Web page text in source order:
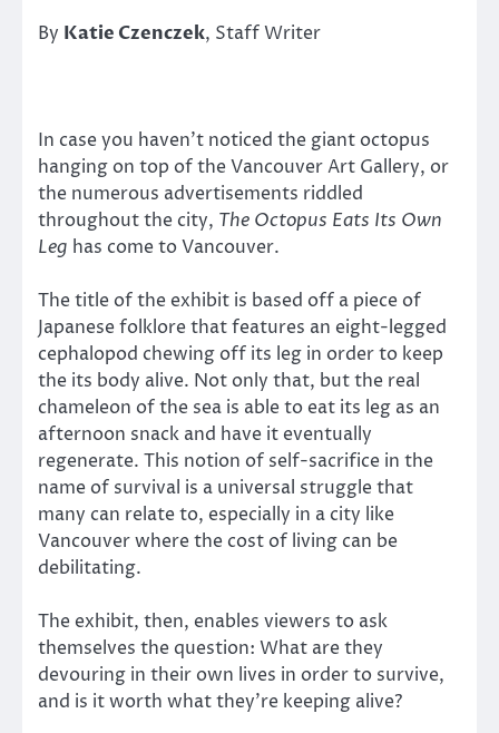
By Katie Czenczek, Staff Writer
In case you haven’t noticed the giant octopus
hanging on top of the Vancouver Art Gallery, or
the numerous advertisements riddled
throughout the city, The Octopus Eats Its Own
Leg has come to Vancouver.
The title of the exhibit is based off a piece of
Japanese folklore that features an eight-legged
cephalopod chewing off its leg in order to keep
the its body alive. Not only that, but the real
chameleon of the sea is able to eat its leg as an
afternoon snack and have it eventually
regenerate. This notion of self-sacrifice in the
name of survival is a universal struggle that
many can relate to, especially in a city like
Vancouver where the cost of living can be
debilitating.
The exhibit, then, enables viewers to ask
themselves the question: What are they
devouring in their own lives in order to survive,
and is it worth what they’re keeping alive?